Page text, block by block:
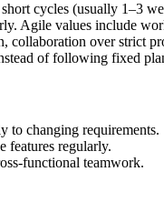
cycles (usually 1–3
Agile values include
collaboration over strict
of following fixed
to changing requirements.
features regularly.
functional teamwork.